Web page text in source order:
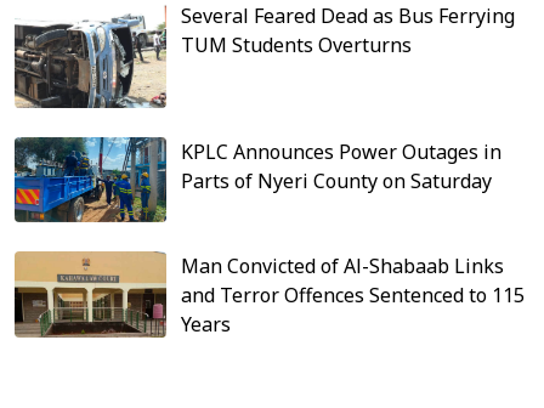
Several Feared Dead as Bus Ferrying
TUM Students Overturns
KPLC Announces Power Outages in
Parts of Nyeri County on Saturday
Man Convicted of Al-Shabaab Links
and Terror Offences Sentenced to 115
Years